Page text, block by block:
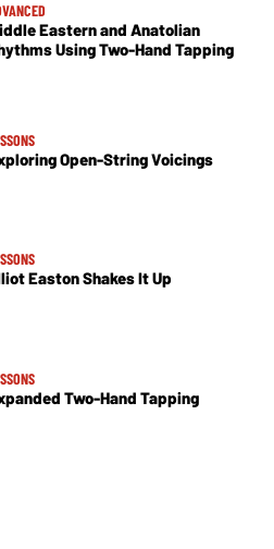
Eastern and Anatolian
Using Two-Hand Tapping
Open-String Voicings
Easton Shakes It Up
Two-Hand Tapping